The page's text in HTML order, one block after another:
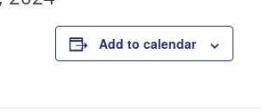
Add to calendar